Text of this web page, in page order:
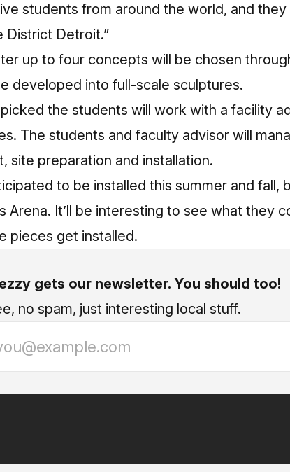
students from around the world, and
District Detroit.”
up to four concepts will be chosen
developed into full-scale sculptures.
the students will work with a facility
The students and faculty advisor will
site preparation and installation.
to be installed this summer and fall,
Arena. It’ll be interesting to see what they
pieces get installed.
gets our newsletter. You should too!
no spam, just interesting local stuff.